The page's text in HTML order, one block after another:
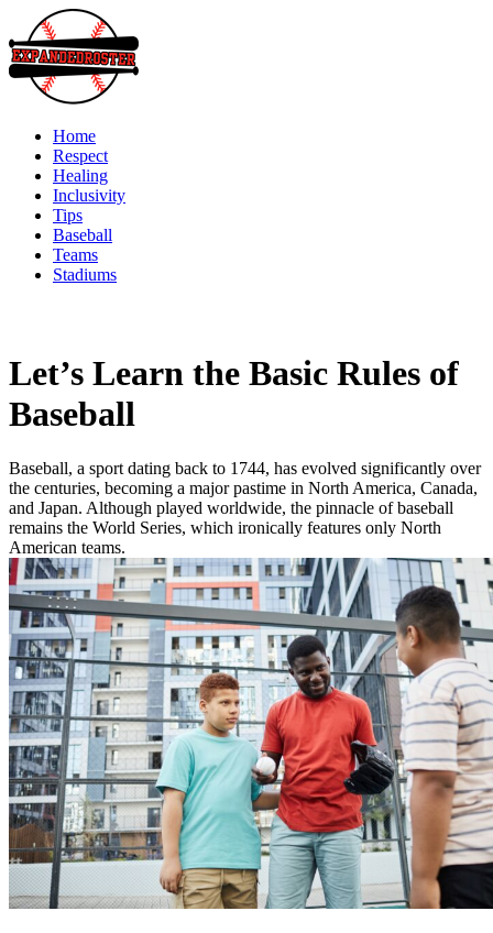
to
content
Home
Respect
Healing
Inclusivity
Tips
Baseball
Teams
Stadiums
Let’s Learn the Basic Rules of
Baseball
Baseball, a sport dating back to 1744, has evolved significantly over
the centuries, becoming a major pastime in North America, Canada,
and Japan. Although played worldwide, the pinnacle of baseball
remains the World Series, which ironically features only North
American teams.